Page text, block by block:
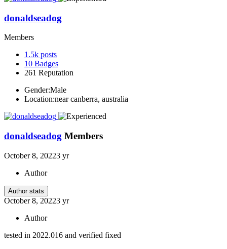
donaldseadog
Members
1.5k posts
10 Badges
261 Reputation
Gender:Male
Location:near canberra, australia
donaldseadog Members
October 8, 20223 yr
Author
Author stats
October 8, 20223 yr
Author
tested in 2022.016 and verified fixed